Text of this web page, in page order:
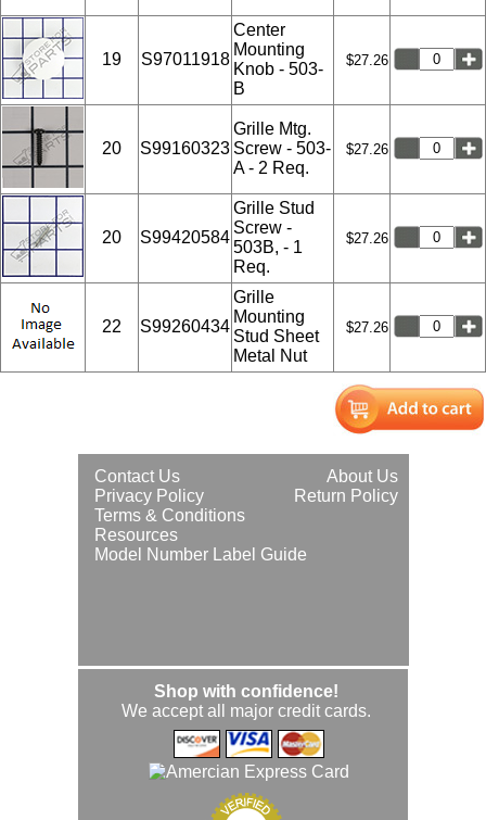
19 S97011918
Center
Mounting
Knob - 503-
B
$27.26
20 S99160323
Grille Mtg.
Screw - 503-
A - 2 Req.
$27.26
20 S99420584
Grille Stud
Screw -
503B, - 1
Req.
$27.26
22 S99260434
Grille
Mounting
Stud Sheet
Metal Nut
$27.26
About Us
Contact Us
Return Policy
Privacy Policy
Terms & Conditions
Resources
Model Number Label Guide
Shop with confidence!
We accept all major credit cards.